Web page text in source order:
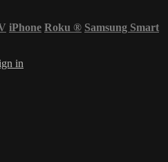
iPhone Roku ® Samsung Smart
in